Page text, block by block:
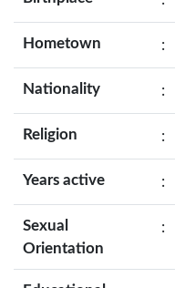
Hometown :
Nationality :
Religion :
Years active :
Sexual
Orientation
: